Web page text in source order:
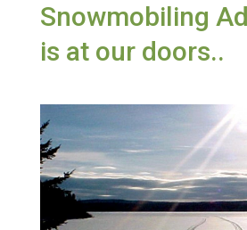
Snowmobiling
is at our doors..